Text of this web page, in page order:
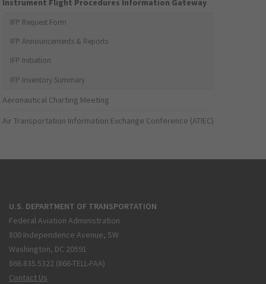
Instrument Flight Procedures Information Gateway
IFP Request Form
IFP Announcements & Reports
IFP Initiation
IFP Inventory Summary
Aeronautical Charting Meeting
Air Transportation Information Exchange Conference (ATIEC)
U.S. DEPARTMENT OF TRANSPORTATION
Federal Aviation Administration
800 Independence Avenue, SW
Washington, DC 20591
866.835.5322 (866-TELL-FAA)
Contact Us